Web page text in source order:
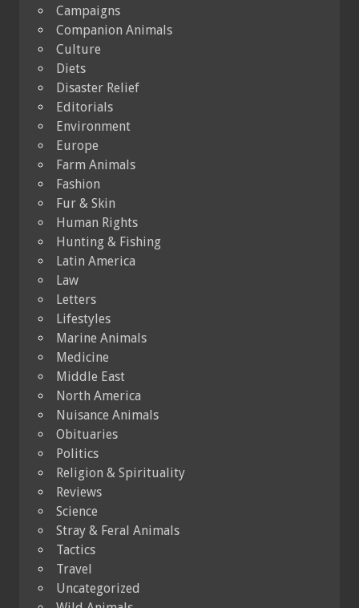
Campaigns
Companion Animals
Culture
Diets
Disaster Relief
Editorials
Environment
Europe
Farm Animals
Fashion
Fur & Skin
Human Rights
Hunting & Fishing
Latin America
Law
Letters
Lifestyles
Marine Animals
Medicine
Middle East
North America
Nuisance Animals
Obituaries
Politics
Religion & Spirituality
Reviews
Science
Stray & Feral Animals
Tactics
Travel
Uncategorized